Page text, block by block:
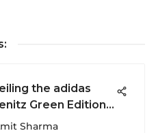
:
the adidas
Green Edition:
Sharma